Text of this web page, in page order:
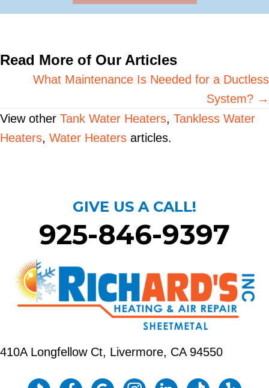
Read More of Our Articles
PostsWhat Maintenance Is Needed for a Ductless
System? →
View other Tank Water Heaters, Tankless Water
Heaters, Water Heaters articles.
GIVE US A CALL!
925-846-9397
410A Longfellow Ct, Livermore, CA 94550